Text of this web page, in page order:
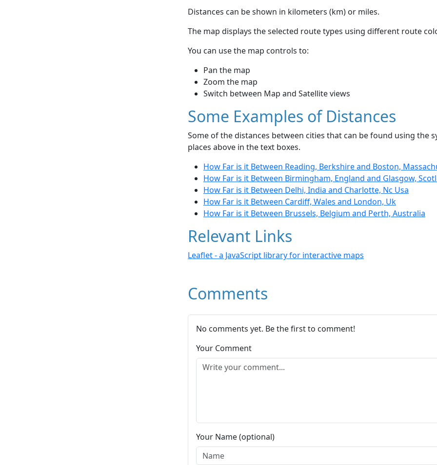
Distances can be shown in kilometers (km) or miles.
The map displays the selected route types using different route
You can use the map controls to:
Pan the map
Zoom the map
Switch between Map and Satellite views
Some Examples of Distances
Some of the distances between cities that can be found using the
places above in the text boxes.
How Far is it Between Reading, Berkshire and Boston,
How Far is it Between Birmingham, England and Glasgow,
How Far is it Between Delhi, India and Charlotte, Nc Usa
How Far is it Between Cardiff, Wales and London, Uk
How Far is it Between Brussels, Belgium and Perth, Australia
Relevant Links
Leaflet - a JavaScript library for interactive maps
Comments
No comments yet. Be the first to comment!
Your Comment
Your Name (optional)